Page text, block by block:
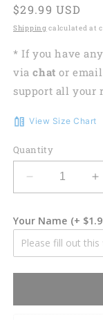
Regular
price
$29.99 USD
Shipping calculated at
* If you have
viachat or email
support all your
View Size Chart
Quantity
Decrease
quantity
3D
Classic
Cap
Hockey
Your Name (+